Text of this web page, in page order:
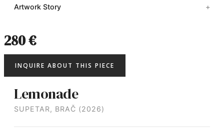
Artwork Story
280 €
INQUIRE ABOUT THIS PIECE
Lemonade
SUPETAR, BRAČ (2026)